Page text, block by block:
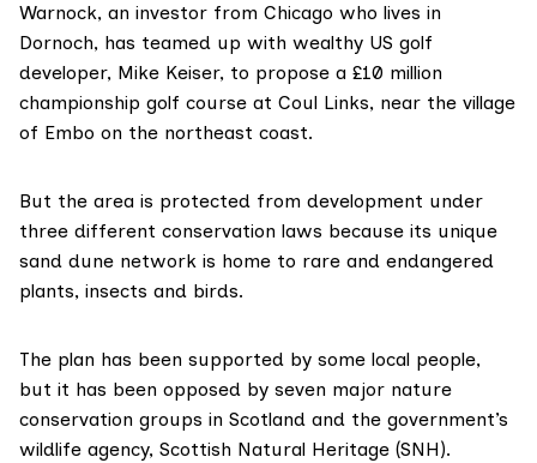
Warnock, an investor from Chicago who lives in
Dornoch, has teamed up with wealthy US golf
developer, Mike Keiser, to propose a £10 million
championship golf course at Coul Links, near the village
of Embo on the northeast coast.
But the area is protected from development under
three different conservation laws because its unique
sand dune network is home to rare and endangered
plants, insects and birds.
The plan has been supported by some local people,
but it has been opposed by seven major nature
conservation groups in Scotland and the government’s
wildlife agency, Scottish Natural Heritage (SNH).